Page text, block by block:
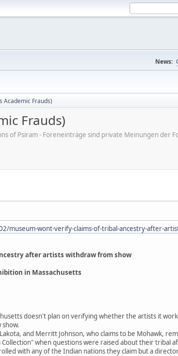
News:
Academic Frauds)
Frauds)
of Psiram - Foreneinträge sind private Meinungen der
museum-wont-verify-claims-of-tribal-ancestry-after-
after artists withdraw from show
in Massachusetts
doesn't plan on verifying whether the artists it
and Merritt Johnson, who claims to be Mohawk,
when questions were raised about their tribal
with any of the Indian nations they claim but a